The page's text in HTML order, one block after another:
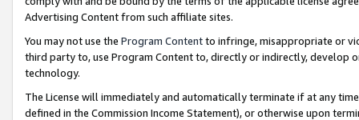
Advertising Content from such affiliate sites.
You may not use the Program Contentto infringe, misappropriate or
third party to, use Program Content to, directly or indirectly, develop
technology.
The License will immediately and automatically terminate if at any
defined in the Commission Income Statement), or otherwise upon